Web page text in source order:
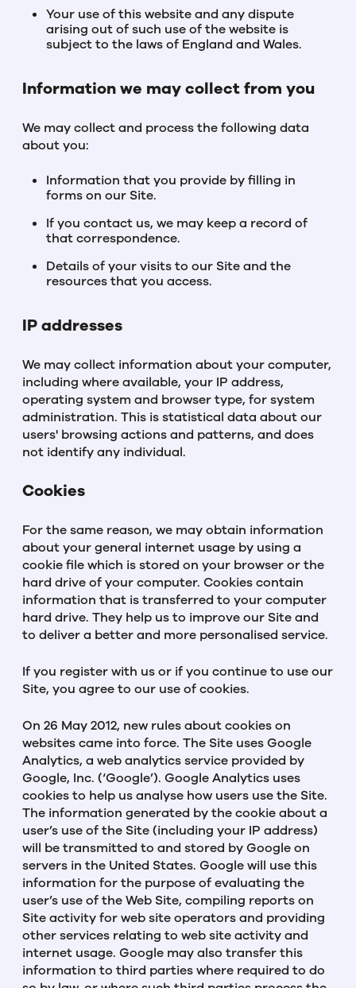
Your use of this website and any dispute
arising out of such use of the website is
subject to the laws of England and Wales.
Information we may collect from you
We may collect and process the following data
about you:
Information that you provide by filling in
forms on our Site.
If you contact us, we may keep a record of
that correspondence.
Details of your visits to our Site and the
resources that you access.
IP addresses
We may collect information about your computer,
including where available, your IP address,
operating system and browser type, for system
administration. This is statistical data about our
users' browsing actions and patterns, and does
not identify any individual.
Cookies
For the same reason, we may obtain information
about your general internet usage by using a
cookie file which is stored on your browser or the
hard drive of your computer. Cookies contain
information that is transferred to your computer
hard drive. They help us to improve our Site and
to deliver a better and more personalised service.
If you register with us or if you continue to use our
Site, you agree to our use of cookies.
On 26 May 2012, new rules about cookies on
websites came into force. The Site uses Google
Analytics, a web analytics service provided by
Google, Inc. (‘Google’). Google Analytics uses
cookies to help us analyse how users use the Site.
The information generated by the cookie about a
user’s use of the Site (including your IP address)
will be transmitted to and stored by Google on
servers in the United States. Google will use this
information for the purpose of evaluating the
user’s use of the Web Site, compiling reports on
Site activity for web site operators and providing
other services relating to web site activity and
internet usage. Google may also transfer this
information to third parties where required to do